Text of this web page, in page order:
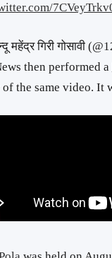
महेंद्र गिरी गोसावी
then performed a
the same video. It